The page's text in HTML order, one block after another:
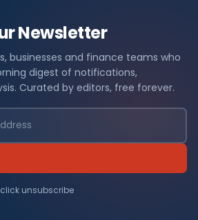
Newsletter
businesses and finance teams who
digest of notifications,
Curated by editors, free forever.
unsubscribe